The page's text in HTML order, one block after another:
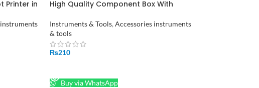
Printer in
High Quality Component Box With
Instruments & Tools, Accessories instruments
& tools
₨210
Buy via WhatsApp